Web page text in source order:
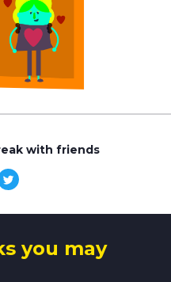
with friends
you may